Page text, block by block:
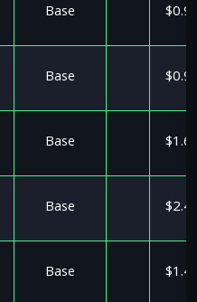
Base
Base
Base
Base
Base